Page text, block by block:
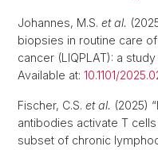
Johannes, M.S. et al.
biopsies in routine care
cancer (LIQPLAT): a
Available at: 10.1101/
Fischer, C.S. et al. (2025)
antibodies activate T
subset of chronic